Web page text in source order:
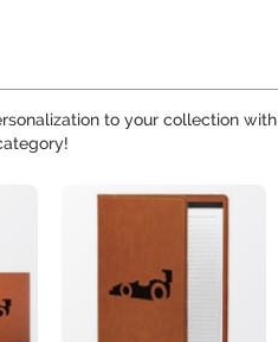
to your collection